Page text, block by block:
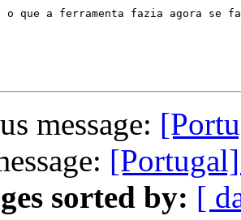
o que a ferramenta fazia agora se
message:
sorted by: [